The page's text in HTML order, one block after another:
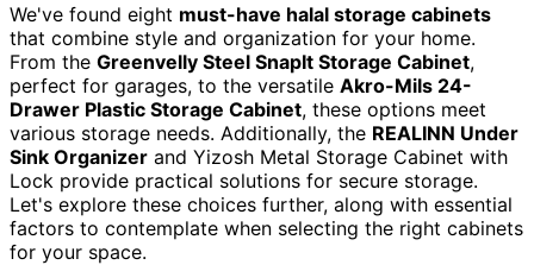
We've found eight must-have halal storage cabinets
that combine style and organization for your home.
From the Greenvelly Steel SnapIt Storage Cabinet,
perfect for garages, to the versatile Akro-Mils 24-
Drawer Plastic Storage Cabinet, these options meet
various storage needs. Additionally, the REALINN Under
Sink Organizer and Yizosh Metal Storage Cabinet with
Lock provide practical solutions for secure storage.
Let's explore these choices further, along with essential
factors to contemplate when selecting the right cabinets
for your space.